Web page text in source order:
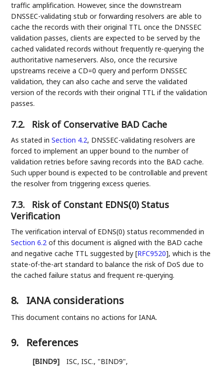
traffic amplification. However, since the downstream
DNSSEC-validating stub or forwarding resolvers are able to
cache the records with their original TTL once the DNSSEC
validation passes, clients are expected to be served by the
cached validated records without frequently re-querying the
authoritative nameservers. Also, once the recursive
upstreams receive a CD=0 query and perform DNSSEC
validation, they can also cache and serve the validated
version of the records with their original TTL if the validation
passes.
7.2. Risk of Conservative BAD Cache
As stated inSection 4.2, DNSSEC-validating resolvers are
forced to implement an upper bound to the number of
validation retries before saving records into the BAD cache.
Such upper bound is expected to be controllable and prevent
the resolver from triggering excess queries.
7.3.
Risk of Constant EDNS(0) Status
Verification
The verification interval of EDNS(0) status recommended in
Section 6.2 of this document is aligned with the BAD cache
and negative cache TTL suggested by[RFC9520], which is the
state-of-the-art standard to balance the risk of DoS due to
the cached failure status and frequent re-querying.
8. IANA considerations
This document contains no actions for IANA.
9. References
[BIND9] ISC, ISC., "BIND9",